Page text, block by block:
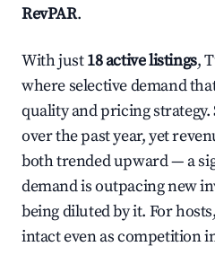
RevPAR.
With just18 active listings,
where selective demand
quality and pricing
over the past year, yet
both trended upward — a
demand is outpacing new
being diluted by it. For
intact even as competition